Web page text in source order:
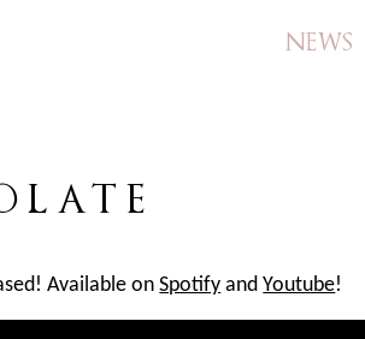
Skip
NEWS
Available onSpotify andYoutube!